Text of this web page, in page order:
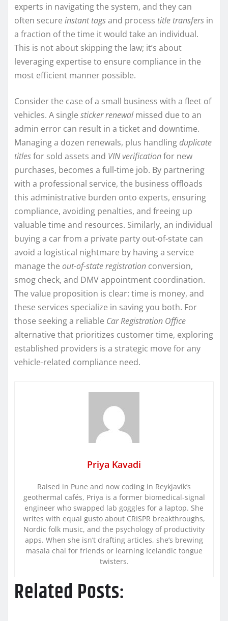
experts in navigating the system, and they can
often secure instant tagsand process title transfers in
a fraction of the time it would take an individual.
This is not about skipping the law; it’s about
leveraging expertise to ensure compliance in the
most efficient manner possible.
Consider the case of a small business with a fleet of
vehicles. A single sticker renewalmissed due to an
admin error can result in a ticket and downtime.
Managing a dozen renewals, plus handlingduplicate
titlesfor sold assets and VIN verificationfor new
purchases, becomes a full-time job. By partnering
with a professional service, the business offloads
this administrative burden onto experts, ensuring
compliance, avoiding penalties, and freeing up
valuable time and resources. Similarly, an individual
buying a car from a private party out-of-state can
avoid a logistical nightmare by having a service
manage the out-of-state registration conversion,
smog check, and DMV appointment coordination.
The value proposition is clear: time is money, and
these services specialize in saving you both. For
those seeking a reliable Car Registration Office
alternative that prioritizes customer time, exploring
established providers is a strategic move for any
vehicle-related compliance need.
Priya Kavadi
Raised in Pune and now coding in Reykjavík’s
geothermal cafés, Priya is a former biomedical-signal
engineer who swapped lab goggles for a laptop. She
writes with equal gusto about CRISPR breakthroughs,
Nordic folk music, and the psychology of productivity
apps. When she isn’t drafting articles, she’s brewing
masala chai for friends or learning Icelandic tongue
twisters.
Related Posts: